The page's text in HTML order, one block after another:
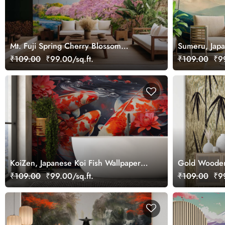
Mt. Fuji Spring Cherry Blossom
Landscape Wallpaper Mural
₹109.00 ₹99.00/sq.ft.
Sumeru,
Minimalist
₹109.00
KoiZen, Japanese Koi Fish Wallpaper
for Luck and Good Fortune
₹109.00 ₹99.00/sq.ft.
Gold
Wallpaper
₹109.00